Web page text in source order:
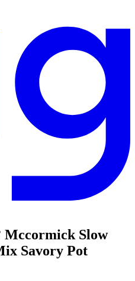
Mccormick Slow
Savory Pot